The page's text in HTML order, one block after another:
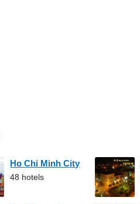
Ho Chi Minh City
48 hotels